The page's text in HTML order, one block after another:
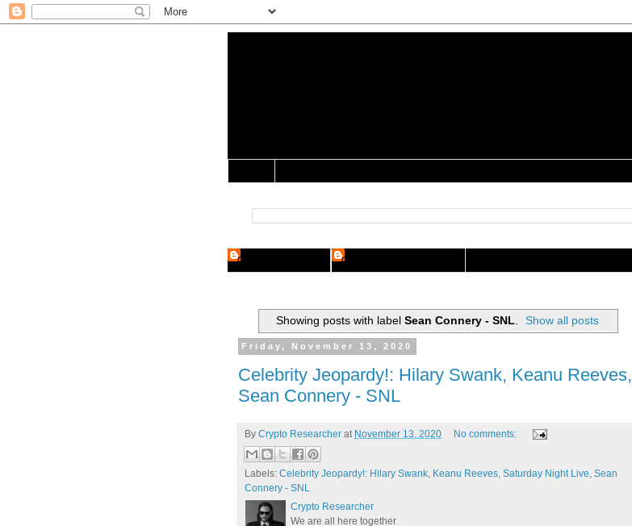
Crypto Researcher Cryptography Researcher
Showing posts with label Sean Connery - SNL Show all posts
Friday, November 13, 2020
Celebrity Jeopardy!: Hilary Swank, Keanu Reeves,
Sean Connery - SNL
By Crypto Researcher at November 13, 2020 No comments:
Labels: Celebrity Jeopardy!: Hilary Swank Keanu Reeves Saturday Night Live Sean
Connery - SNL
Crypto Researcher
We are all here together